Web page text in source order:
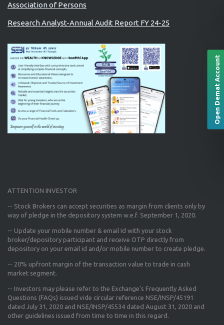
Association of Persons
Research Analyst-Annual Audit Report FY 24-25
ATTENTION INVESTOR
-- Stock Brokers can accept securities as margin from clients only by
way of pledge in the depository system w.e.f. September 1, 2020.
-- Update your mobile number & email Id with your stock
broker/depository participant and receive OTP directly from
depository on your email id and/or mobile number to create pledge.
-- 20% upfront margin of the transaction value to trade in cash
market segment.
-- Investors may please refer to the Exchange's Frequently Asked
Questions (FAQs) issued vide circular reference NSE/INSP/45191
dated July 31, 2020 and NSE/INSP/45534 dated August 31, 2020 and
other guidelines issued from time to time in this regard.
Open Demat Account